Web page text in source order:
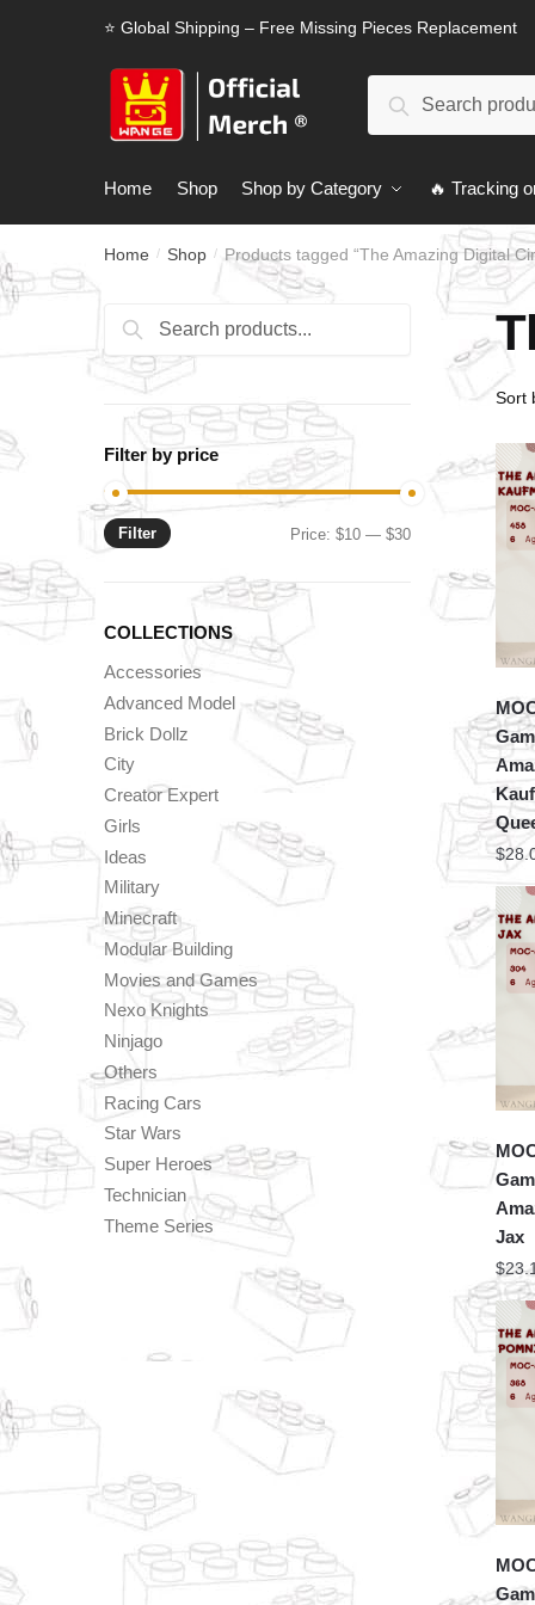
⭐ Global Shipping – Free Missing Pieces Replacement
Search
Home Shop Shop by Category 🔥 Tracking
Home / Shop / Products tagged “The Amazing Digital
$
Jax
$
Search
for:
Search
Filter by price
Min
Max
Filter Price:$10 —$30
COLLECTIONS
Accessories
Advanced Model
Brick Dollz
City
Creator Expert
Girls
Ideas
Military
Minecraft
Modular Building
Movies and Games
Nexo Knights
Ninjago
Others
Racing Cars
Star Wars
Super Heroes
Technician
Theme Series